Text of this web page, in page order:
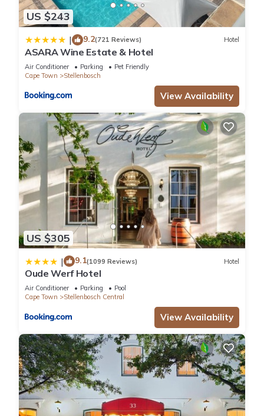
US $243
| 9.2(721 Reviews) Hotel
ASARA Wine Estate & Hotel
Air Conditioner Parking
Pet Friendly
Cape Town
Stellenbosch
View Availability
US $305
| 9.1(1099 Reviews) Hotel
Oude Werf Hotel
Air Conditioner Parking
Pool
Cape Town
Stellenbosch Central
View Availability